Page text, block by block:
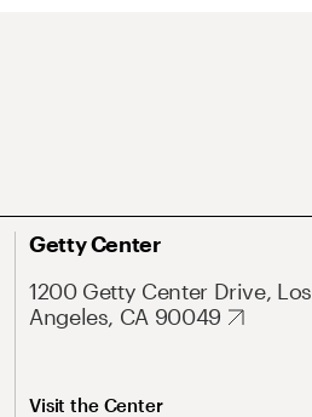
Getty Center
1200 Getty Center Drive, Los
Angeles, CA 90049
Visit the Center